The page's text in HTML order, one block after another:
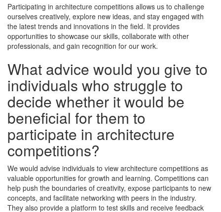
Participating in architecture competitions allows us to challenge
ourselves creatively, explore new ideas, and stay engaged with
the latest trends and innovations in the field. It provides
opportunities to showcase our skills, collaborate with other
professionals, and gain recognition for our work.
What advice would you give to
individuals who struggle to
decide whether it would be
beneficial for them to
participate in architecture
competitions?
We would advise individuals to view architecture competitions as
valuable opportunities for growth and learning. Competitions can
help push the boundaries of creativity, expose participants to new
concepts, and facilitate networking with peers in the industry.
They also provide a platform to test skills and receive feedback